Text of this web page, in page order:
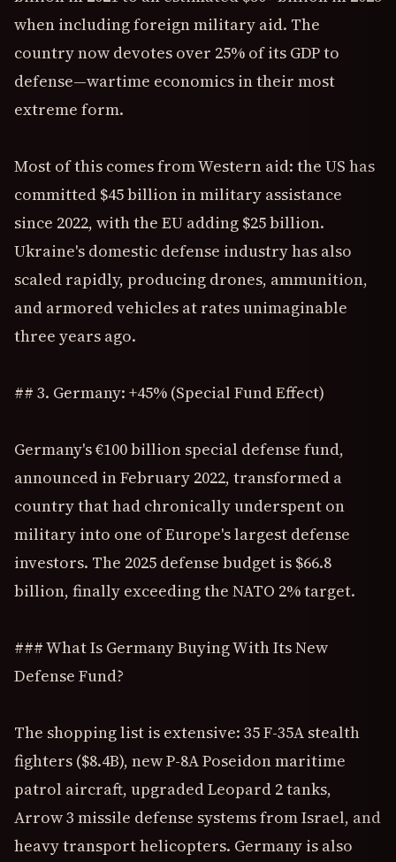
when including foreign military aid. The
country now devotes over 25% of its GDP to
defense—wartime economics in their most
extreme form.
Most of this comes from Western aid: the US has
committed $45 billion in military assistance
since 2022, with the EU adding $25 billion.
Ukraine's domestic defense industry has also
scaled rapidly, producing drones, ammunition,
and armored vehicles at rates unimaginable
three years ago.
## 3. Germany: +45% (Special Fund Effect)
Germany's €100 billion special defense fund,
announced in February 2022, transformed a
country that had chronically underspent on
military into one of Europe's largest defense
investors. The 2025 defense budget is $66.8
billion, finally exceeding the NATO 2% target.
### What Is Germany Buying With Its New
Defense Fund?
The shopping list is extensive: 35 F-35A stealth
fighters ($8.4B), new P-8A Poseidon maritime
patrol aircraft, upgraded Leopard 2 tanks,
Arrow 3 missile defense systems from Israel, and
heavy transport helicopters. Germany is also